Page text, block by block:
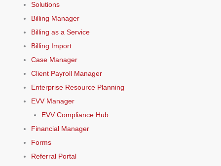
Solutions
Billing Manager
Billing as a Service
Billing Import
Case Manager
Client Payroll Manager
Enterprise Resource Planning
EVV Manager
EVV Compliance Hub
Financial Manager
Forms
Referral Portal